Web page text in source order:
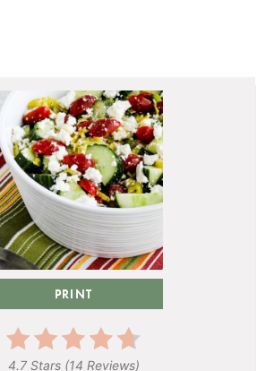
PRINT
4.7 Stars(14 Reviews)